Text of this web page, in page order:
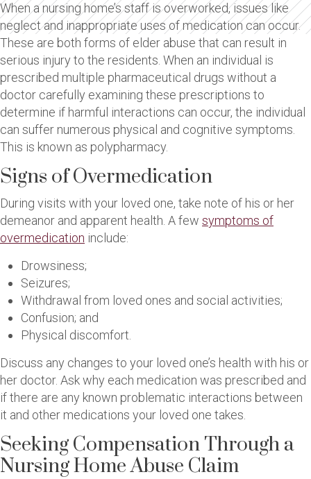
When a nursing home’s staff is overworked, issues like
neglect and inappropriate uses of medication can occur.
These are both forms of elder abuse that can result in
serious injury to the residents. When an individual is
prescribed multiple pharmaceutical drugs without a
doctor carefully examining these prescriptions to
determine if harmful interactions can occur, the individual
can suffer numerous physical and cognitive symptoms.
This is known as polypharmacy.
Signs of Overmedication
During visits with your loved one, take note of his or her
demeanor and apparent health. A few symptoms of
overmedication include:
Drowsiness;
Seizures;
Withdrawal from loved ones and social activities;
Confusion; and
Physical discomfort.
Discuss any changes to your loved one’s health with his or
her doctor. Ask why each medication was prescribed and
if there are any known problematic interactions between
it and other medications your loved one takes.
Seeking Compensation Through a
Nursing Home Abuse Claim